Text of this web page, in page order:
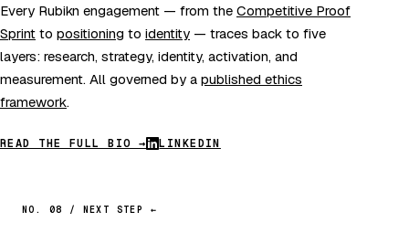
Every Rubikn engagement — from the Competitive Proof
Sprint to positioning to identity — traces back to five
layers: research, strategy, identity, activation, and
measurement. All governed by a published ethics
framework.
READ THE FULL BIO → LINKEDIN
NO. 08 / NEXT STEP ←